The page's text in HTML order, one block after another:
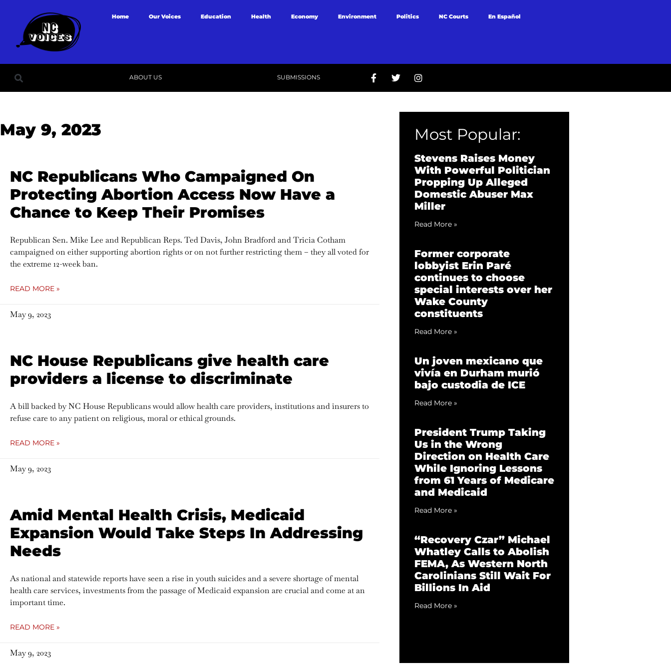
Home Our Voices Education Health Economy Environment Politics NC Courts En Español
ABOUT US SUBMISSIONS
May 9, 2023
NC Republicans Who Campaigned On
Protecting Abortion Access Now Have a
Chance to Keep Their Promises
Republican Sen. Mike Lee and Republican Reps. Ted Davis, John Bradford and Tricia Cotham
campaigned on either supporting abortion rights or on not further restricting them – they all voted for
the extreme 12-week ban.
READ MORE »
May 9, 2023
NC House Republicans give health care
providers a license to discriminate
A bill backed by NC House Republicans would allow health care providers, institutions and insurers to
refuse care to any patient on religious, moral or ethical grounds.
READ MORE »
May 9, 2023
Amid Mental Health Crisis, Medicaid
Expansion Would Take Steps In Addressing
Needs
As national and statewide reports have seen a rise in youth suicides and a severe shortage of mental
health care services, investments from the passage of Medicaid expansion are crucial and come at an
important time.
READ MORE »
May 9, 2023
Most Popular:
Stevens Raises Money
With Powerful Politician
Propping Up Alleged
Domestic Abuser Max
Miller
Read More »
Former corporate
lobbyist Erin Paré
continues to choose
special interests over her
Wake County
constituents
Read More »
Un joven mexicano que
vivía en Durham murió
bajo custodia de ICE
Read More »
President Trump Taking
Us in the Wrong
Direction on Health Care
While Ignoring Lessons
from 61 Years of Medicare
and Medicaid
Read More »
“Recovery Czar” Michael
Whatley Calls to Abolish
FEMA, As Western North
Carolinians Still Wait For
Billions In Aid
Read More »